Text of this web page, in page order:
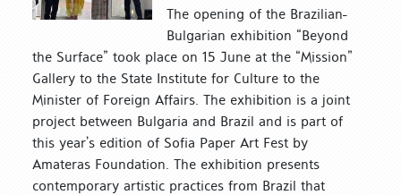
The opening of the Brazilian-
Bulgarian exhibition “Beyond
the Surface” took place on 15 June at the “Mission”
Gallery to the State Institute for Culture to the
Minister of Foreign Affairs. The exhibition is a joint
project between Bulgaria and Brazil and is part of
this year’s edition of Sofia Paper Art Fest by
Amateras Foundation. The exhibition presents
contemporary artistic practices from Brazil that